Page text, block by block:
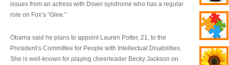
issues from an actress with Down syndrome who has a regular
role on Fox’s “Glee.”
Obama said he plans to appoint Lauren Potter, 21, to the
President’s Committee for People with Intellectual Disabilities.
She is well-known for playing cheerleader Becky Jackson on